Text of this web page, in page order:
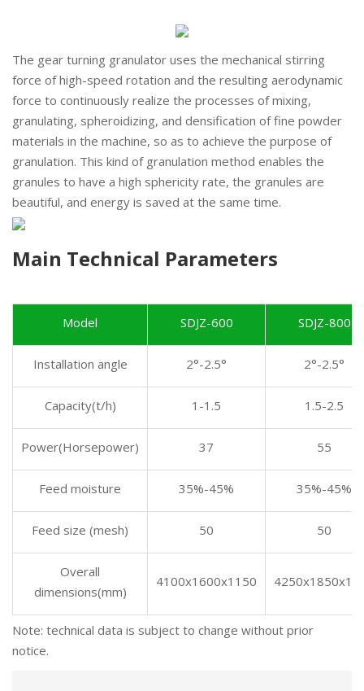
The gear turning granulator uses the mechanical stirring
force of high-speed rotation and the resulting aerodynamic
force to continuously realize the processes of mixing,
granulating, spheroidizing, and densification of fine powder
materials in the machine, so as to achieve the purpose of
granulation. This kind of granulation method enables the
granules to have a high sphericity rate, the granules are
beautiful, and energy is saved at the same time.
Main Technical Parameters
Model SDJZ-600 SDJZ-800
Installation angle 2°-2.5° 2°-2.5°
Capacity(t/h) 1-1.5 1.5-2.5
Power(Horsepower) 37 55
Feed moisture 35%-45% 35%-45%
Feed size (mesh) 50 50
Overall
dimensions(mm)
4100x1600x1150
Note: technical data is subject to change without prior
notice.